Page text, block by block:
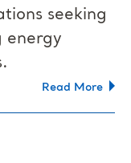
seeking
energy
Read More